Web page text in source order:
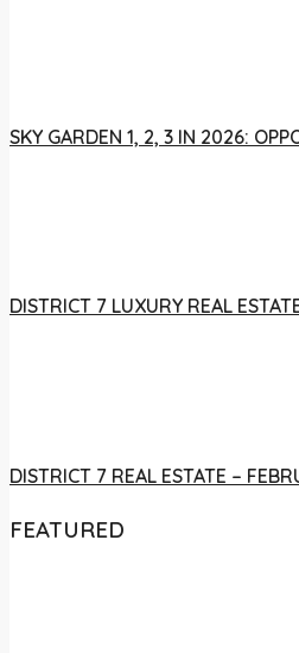
SKY GARDEN 1, 2, 3 IN 2026:
DISTRICT 7 LUXURY REAL
DISTRICT 7 REAL ESTATE –
FEATURED